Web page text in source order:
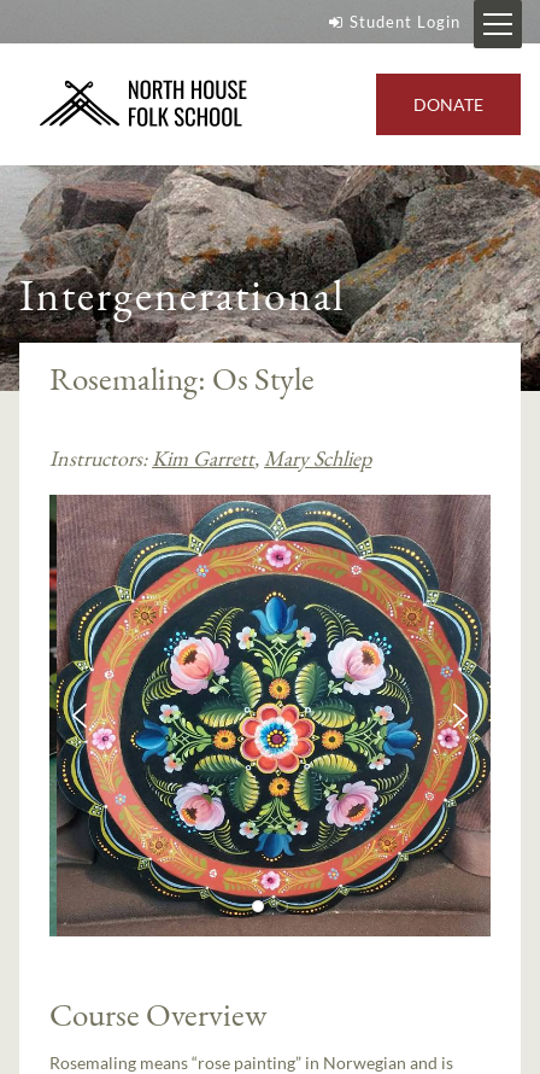
Student Login
DONATE
Intergenerational
Rosemaling: Os Style
Instructors: Kim Garrett,Mary Schliep
Course Overview
Rosemaling means “rose painting” in Norwegian and is